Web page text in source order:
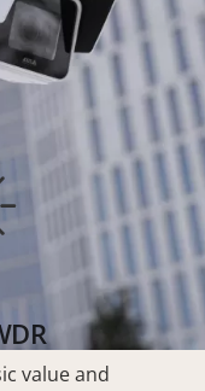
value and